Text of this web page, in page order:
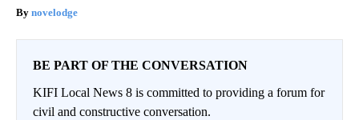
novelodge
BE PART OF THE CONVERSATION
KIFI Local News 8 is committed to providing a forum for
civil and constructive conversation.